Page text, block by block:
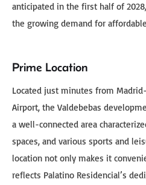
anticipated in the first half of
the growing demand for
Prime Location
Located just minutes from
Airport, the Valdebebas
a well-connected area
spaces, and various sports and
location not only makes it
reflects Palatino Residencial’s